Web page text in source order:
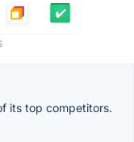
its top competitors.